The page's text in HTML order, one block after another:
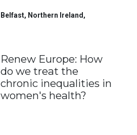
Belfast, Northern Ireland ,
Renew Europe: How
do we treat the
chronic inequalities in
women's health?